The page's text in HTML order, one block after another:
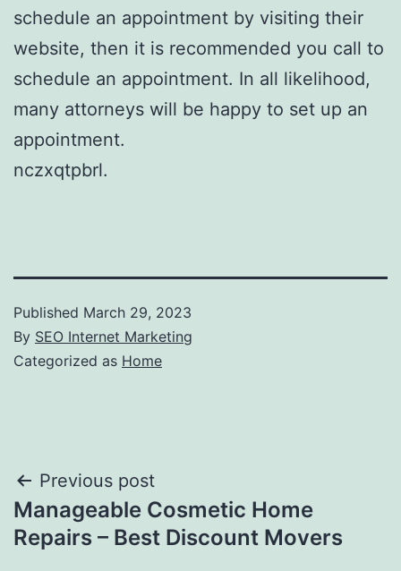
schedule an appointment by visiting their
website, then it is recommended you call to
schedule an appointment. In all likelihood,
many attorneys will be happy to set up an
appointment.
nczxqtpbrl.
Published March 29, 2023
By SEO Internet Marketing
Categorized as Home
Post
navigation
Previous post
Manageable Cosmetic Home
Repairs – Best Discount Movers